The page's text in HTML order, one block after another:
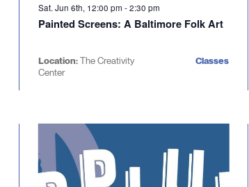
Sat. Jun 6th, 12:00 pm -2:30 pm
Painted Screens: A Baltimore Folk Art
Location:The Creativity
Center
Classes